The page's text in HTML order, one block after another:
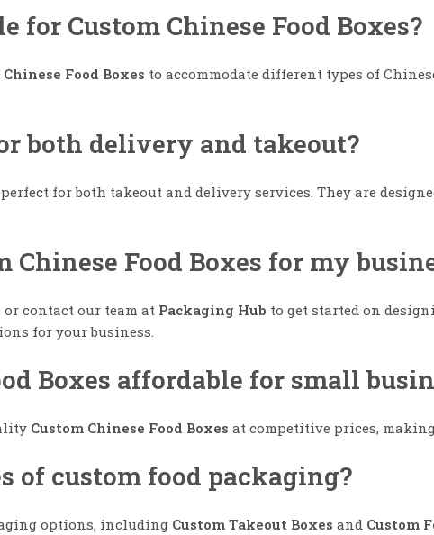
for Custom Chinese Food Boxes?
Food Boxes to accommodate different types of
both delivery and takeout?
for both takeout and delivery services. They are
Chinese Food Boxes for my
contact our team at Packaging Hub to get started on
for your business.
Boxes affordable for small
Custom Chinese Food Boxes at competitive prices,
of custom food packaging?
options, including Custom Takeout Boxes and Custom